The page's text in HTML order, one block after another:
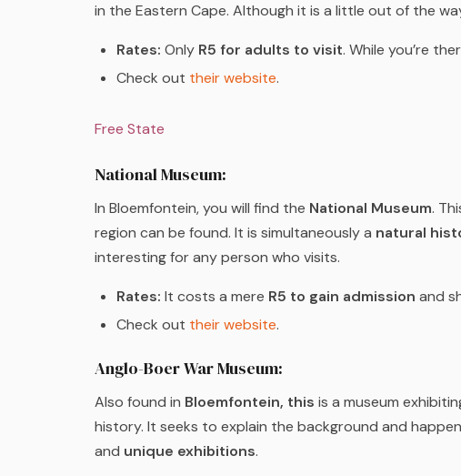
in the Eastern Cape. Although it is a little out of the
Rates: Only R5 for adults to visit. While you’re
Check out their website.
Free State
National Museum:
In Bloemfontein, you will find the National Museum.
region can be found. It is simultaneously a natural
interesting for any person who visits.
Rates: It costs a mere R5 to gain admission and
Check out their website.
Anglo-Boer War Museum:
Also found in Bloemfontein, this is a museum
history. It seeks to explain the background and
and unique exhibitions.